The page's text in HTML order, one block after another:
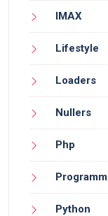
IMAX
Lifestyle
Loaders
Nullers
Php
Python